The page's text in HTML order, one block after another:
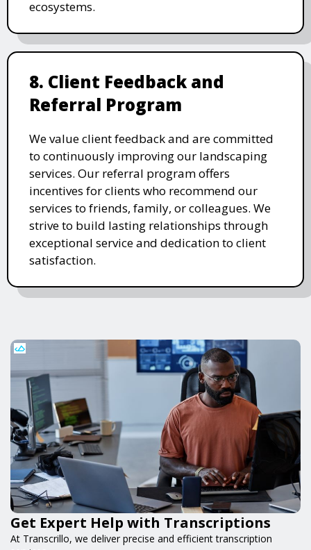
ecosystems.
8. Client Feedback and
Referral Program
We value client feedback and are committed
to continuously improving our landscaping
services. Our referral program offers
incentives for clients who recommend our
services to friends, family, or colleagues. We
strive to build lasting relationships through
exceptional service and dedication to client
satisfaction.
Get Expert Help with Transcriptions
At Transcrillo, we deliver precise and efficient transcription